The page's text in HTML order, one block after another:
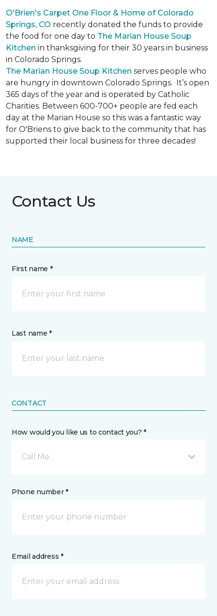
O'Brien's Carpet One Floor & Home of Colorado
Springs, CO recently donated the funds to provide
the food for one day to The Marian House Soup
Kitchen in thanksgiving for their 30 years in business
in Colorado Springs.
The Marian House Soup Kitchen serves people who
are hungry in downtown Colorado Springs. It’s open
365 days of the year and is operated by Catholic
Charities. Between 600-700+ people are fed each
day at the Marian House so this was a fantastic way
for O'Briens to give back to the community that has
supported their local business for three decades!
Contact Us
NAME
First name *
Last name *
CONTACT
How would you like us to contact you? *
Call Me
Phone number *
Email address *